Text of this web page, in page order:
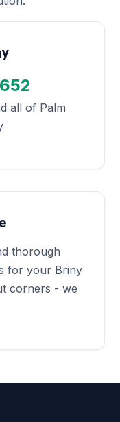
all of Palm
thorough
for your Briny
corners - we